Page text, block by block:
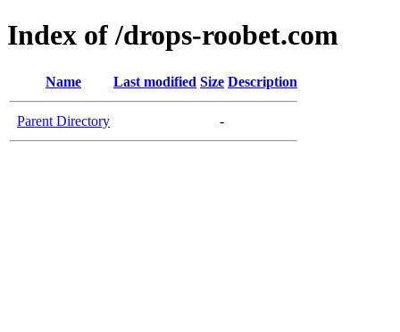
Index of /drops-roobet.com
Name Last modified Size Description
Parent Directory -